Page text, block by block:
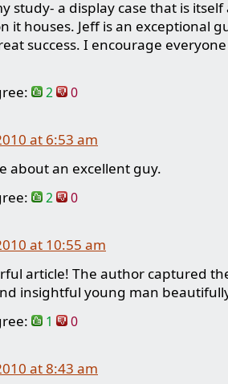
study- a display case that is
it houses. Jeff is an exceptional
success. I encourage
2 0
at 6:53 am
about an excellent guy.
2 0
at 10:55 am
article! The author captured
insightful young man
1 0
at 8:43 am